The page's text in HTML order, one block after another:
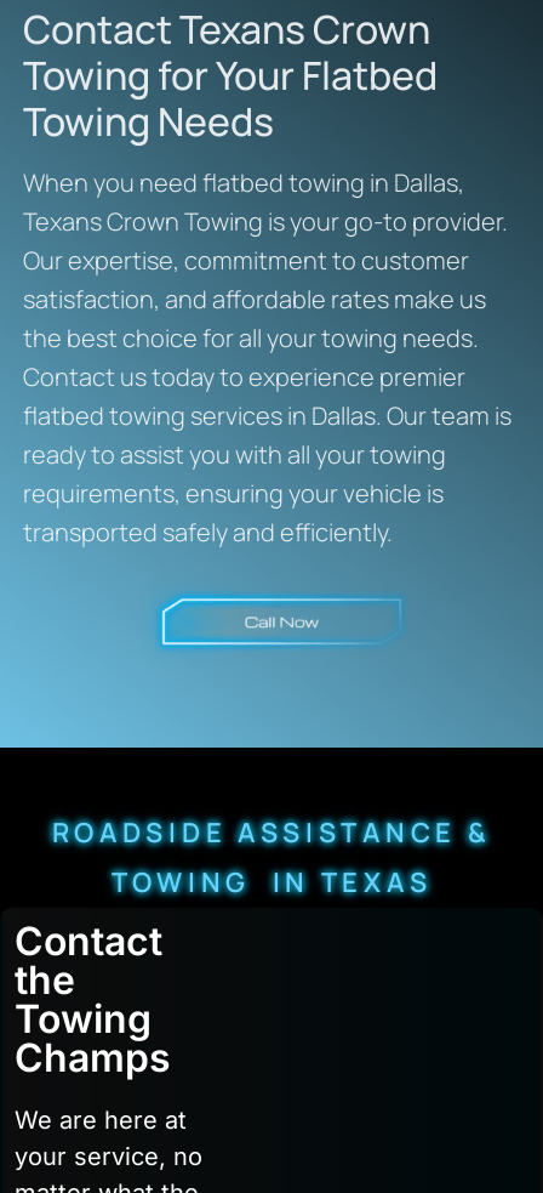
Contact Texans Crown
Towing for Your Flatbed
Towing Needs
When you need flatbed towing in Dallas,
Texans Crown Towing is your go-to provider.
Our expertise, commitment to customer
satisfaction, and affordable rates make us
the best choice for all your towing needs.
Contact us today to experience premier
flatbed towing services in Dallas. Our team is
ready to assist you with all your towing
requirements, ensuring your vehicle is
transported safely and efficiently.
ROADSIDE ASSISTANCE &
TOWING IN TEXAS
Contact
the
Towing
Champs
We are here at
your service, no